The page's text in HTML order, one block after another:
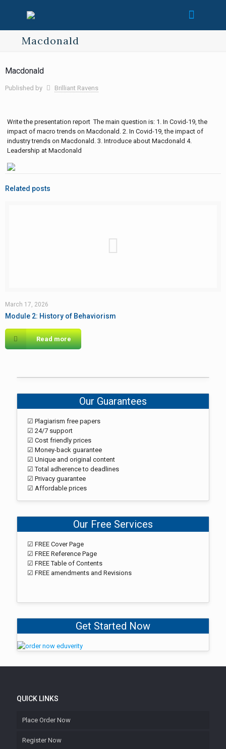
Macdonald
Macdonald
Published by Brilliant Ravens
Write the presentation report The main question is: 1. In Covid-19, the
impact of macro trends on Macdonald. 2. In Covid-19, the impact of
industry trends on Macdonald. 3. Introduce about Macdonald 4.
Leadership at Macdonald
Related posts
March 17, 2026
Module 2: History of Behaviorism
Read more
Our Guarantees
☑ Plagiarism free papers
☑ 24/7 support
☑ Cost friendly prices
☑ Money-back guarantee
☑ Unique and original content
☑ Total adherence to deadlines
☑ Privacy guarantee
☑ Affordable prices
Our Free Services
☑ FREE Cover Page
☑ FREE Reference Page
☑ FREE Table of Contents
☑ FREE amendments and Revisions
Get Started Now
QUICK LINKS
Place Order Now
Register Now